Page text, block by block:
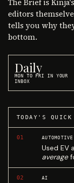
The Brief is
editors
tells you why
bottom.
Daily
MON TO FRI IN YOUR
INBOX
TODAY'S QUICK
01 AUTOMOTIVE
Used EV
average
02 AI